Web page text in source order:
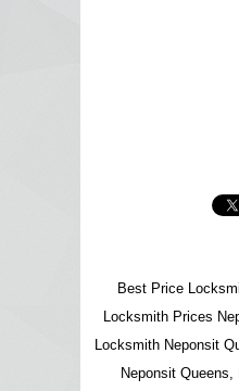
Best Price
Locksmith Prices
Locksmith Neponsit
Neponsit